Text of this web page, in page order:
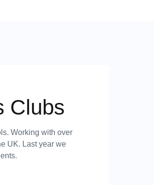
Clubs
Working with over
UK. Last year we